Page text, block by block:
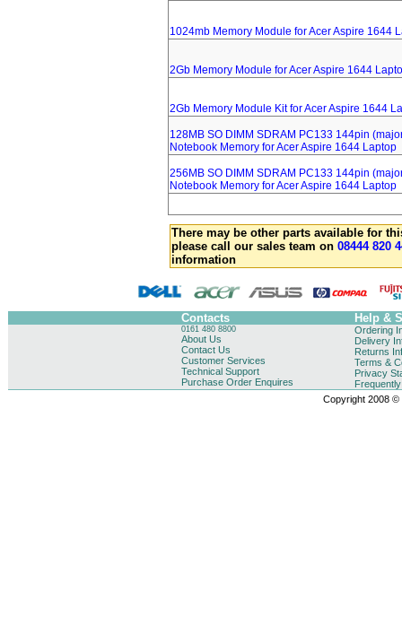
1024mb Memory Module for Acer Aspire 1644
2Gb Memory Module for Acer Aspire 1644
2Gb Memory Module Kit for Acer Aspire 1644
128MB SO DIMM SDRAM PC133 144pin
Notebook Memory for Acer Aspire 1644 Laptop
256MB SO DIMM SDRAM PC133 144pin
Notebook Memory for Acer Aspire 1644 Laptop
There may be other parts available for
please call our sales team on 08444 820
information
Contacts Help &
0161 480 8800
About Us
Contact Us
Customer Services
Technical Support
Purchase Order Enquires
Ordering
Delivery
Returns
Terms &
Privacy
Copyright 2008 ©